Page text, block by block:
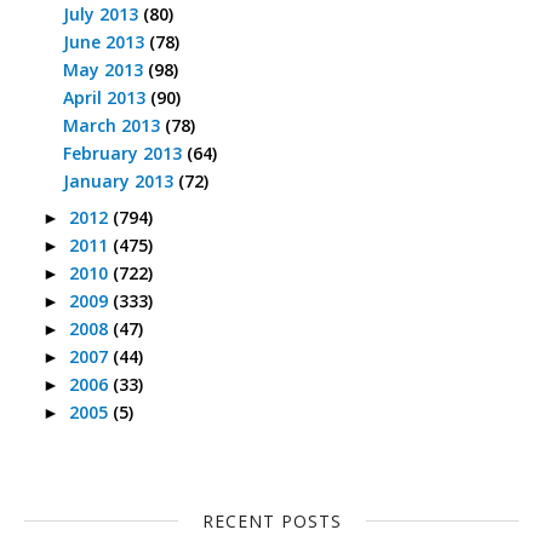
July 2013 (80)
June 2013 (78)
May 2013 (98)
April 2013 (90)
March 2013 (78)
February 2013 (64)
January 2013 (72)
► 2012 (794)
► 2011 (475)
► 2010 (722)
► 2009 (333)
► 2008 (47)
► 2007 (44)
► 2006 (33)
► 2005 (5)
RECENT POSTS